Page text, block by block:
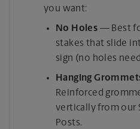
you want:
No Holes — Best
stakes that slide
sign (no holes
Hanging
Reinforced
vertically from our
Posts.